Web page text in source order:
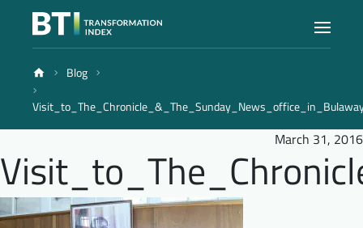
Index
Reports
Blog
March 31, 2016